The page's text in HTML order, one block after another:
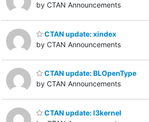
by CTAN Announcements
CTAN update: xindex
by CTAN Announcements
CTAN update: BLOpenType
by CTAN Announcements
CTAN update: l3kernel